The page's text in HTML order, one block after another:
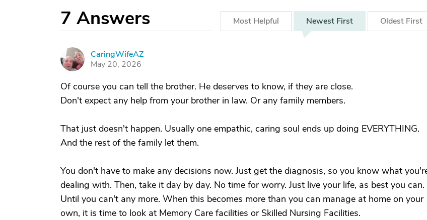
7 Answers Most Helpful Newest First Oldest First
C
CaringWifeAZ
May 20, 2026
Of course you can tell the brother. He deserves to know, if they are close.
Don't expect any help from your brother in law. Or any family members.
That just doesn't happen. Usually one empathic, caring soul ends up doing EVERYTHING.
And the rest of the family let them.
You don't have to make any decisions now. Just get the diagnosis, so you know what
dealing with. Then, take it day by day. No time for worry. Just live your life, as best you can.
Until you can't any more. When this becomes more than you can manage at home on your
own, it is time to look at Memory Care facilities or Skilled Nursing Facilities.